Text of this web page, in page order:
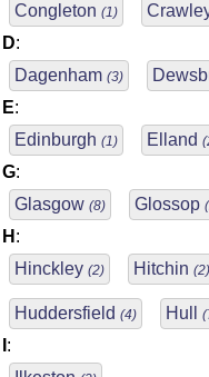
Congleton (1)
D:
Dagenham (3)
E:
Edinburgh (1) Elland
G:
Glasgow (8) Glossop
H :
Hinckley (2) Hitchin (2)
Huddersfield (4) Hull
: